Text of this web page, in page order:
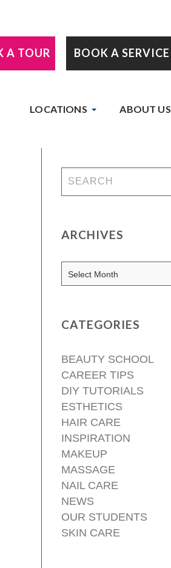
A TOUR BOOK A SERVICE
LOCATIONS ABOUT US
ARCHIVES
CATEGORIES
BEAUTY SCHOOL
CAREER TIPS
DIY TUTORIALS
ESTHETICS
HAIR CARE
INSPIRATION
MAKEUP
MASSAGE
NAIL CARE
NEWS
OUR STUDENTS
SKIN CARE